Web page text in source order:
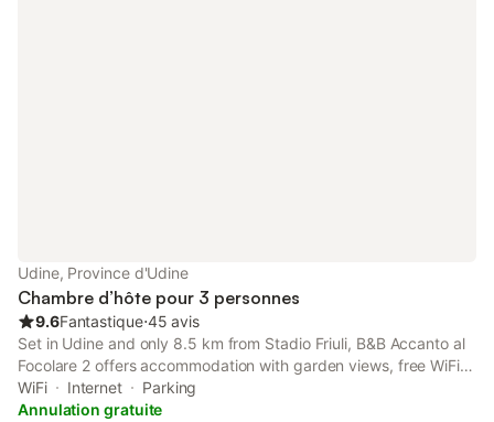
Udine, Province d'Udine
Chambre d’hôte pour 3 personnes
9.6Fantastique⋅45 avis
Set in Udine and only 8.5 km from Stadio Friuli, B&B Accanto al
Focolare 2 offers accommodation with garden views, free WiFi
and free private parking. The property features inner courtyard
views, and is 23 km from Palmanova Outlet Village.
WiFi Internet
Parking
Annulation gratuite